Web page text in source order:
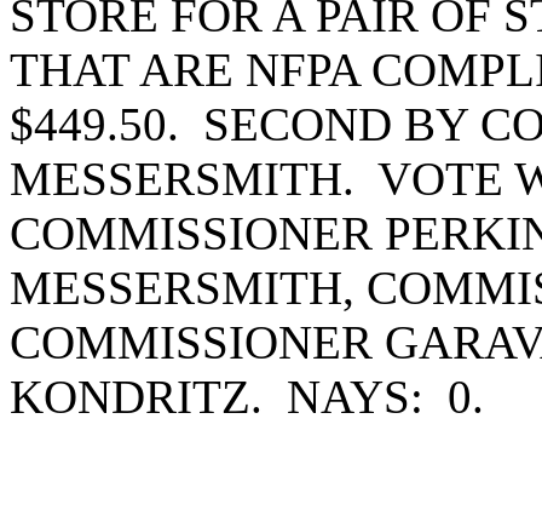
STORE FOR A PAIR OF
THAT ARE NFPA
$449.50. SECOND BY
MESSERSMITH. VOTE
COMMISSIONER
MESSERSMITH,
COMMISSIONER
KONDRITZ. NAYS: 0.